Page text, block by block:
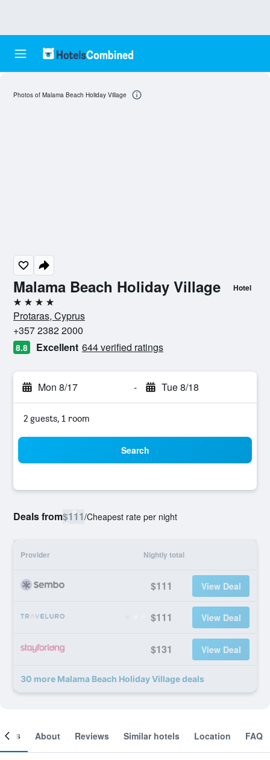
Malama Beach Holiday Village Hotel
4 stars
Protaras, Cyprus
+357 2382 2000
8.8 Excellent 644 verified ratings
Mon 8/17 - Tue 8/18
2 guests, 1 room
Search
Deals from$111/Cheapest rate per night
Provider Nightly total
$111 View Deal
$111 View Deal
$131 View Deal
30 more Malama Beach Holiday Village deals
Photos of Malama Beach Holiday Village
About Reviews Similar hotels Location FAQ